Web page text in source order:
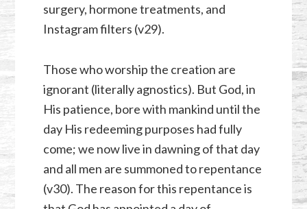
surgery, hormone treatments, and
Instagram filters (v29).
Those who worship the creation are
ignorant (literally agnostics). But God, in
His patience, bore with mankind until the
day His redeeming purposes had fully
come; we now live in dawning of that day
and all men are summoned to repentance
(v30). The reason for this repentance is